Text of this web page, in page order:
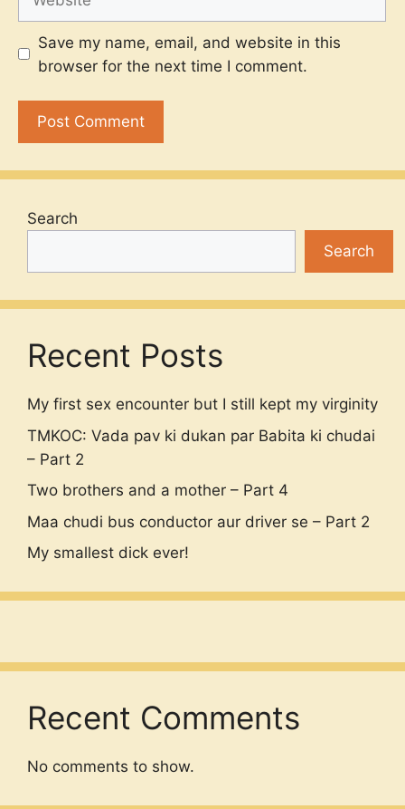
Save my name, email, and website in this
browser for the next time I comment.
Search
Search
Recent Posts
My first sex encounter but I still kept my virginity
TMKOC: Vada pav ki dukan par Babita ki chudai
– Part 2
Two brothers and a mother – Part 4
Maa chudi bus conductor aur driver se – Part 2
My smallest dick ever!
Recent Comments
No comments to show.